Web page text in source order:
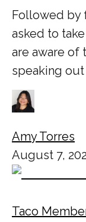
Followed by
asked to
are aware of
speaking
Amy Torres
August 7,
Taco